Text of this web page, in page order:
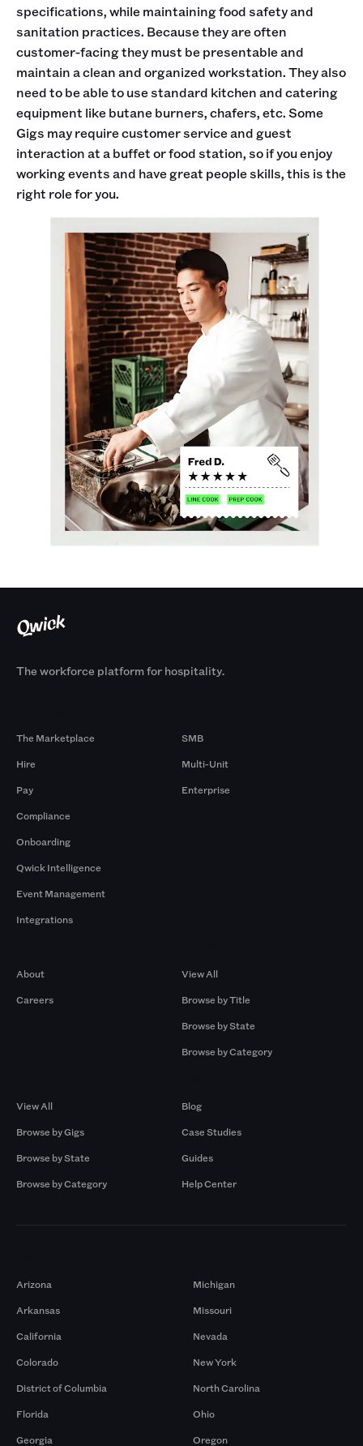
specifications, while maintaining food safety and
sanitation practices. Because they are often
customer-facing they must be presentable and
maintain a clean and organized workstation. They also
need to be able to use standard kitchen and catering
equipment like butane burners, chafers, etc. Some
Gigs may require customer service and guest
interaction at a buffet or food station, so if you enjoy
working events and have great people skills, this is the
right role for you.
The workforce platform for hospitality.
The Marketplace
Hire
Pay
Compliance
Onboarding
Qwick Intelligence
Event Management
Integrations
SMB
Multi-Unit
Enterprise
About
Careers
View All
Browse by Title
Browse by State
Browse by Category
View All
Browse by Gigs
Browse by State
Browse by Category
Blog
Case Studies
Guides
Help Center
Arizona
Arkansas
California
Colorado
District of Columbia
Florida
Georgia
Michigan
Missouri
Nevada
New York
North Carolina
Ohio
Oregon